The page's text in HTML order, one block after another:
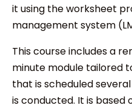
it using the worksheet
management system
This course includes a
minute module tailored
that is scheduled
is conducted. It is based